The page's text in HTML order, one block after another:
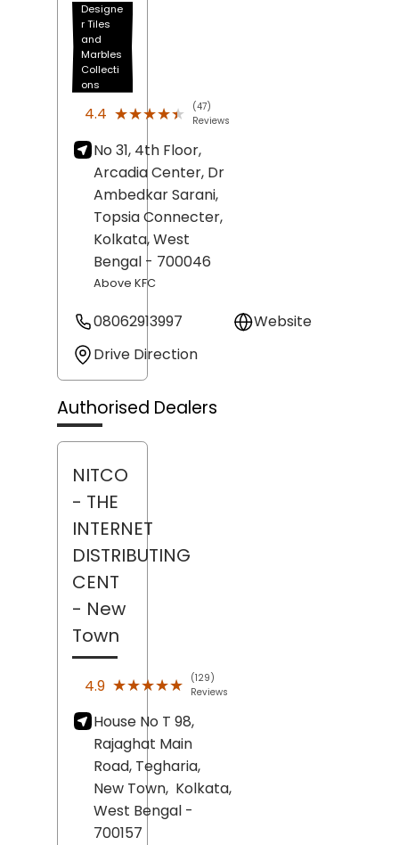
Designe
r Tiles
and
Marbles
Collecti
ons
4.4 ★★★★★
★★★★★
(47)
Reviews
No 31, 4th Floor,
Arcadia Center, Dr
Ambedkar Sarani,
Topsia Connecter,
Kolkata, West
Bengal - 700046
Above KFC
08062913997
Website
Drive Direction
Authorised Dealers
NITCO
- THE
INTERNET
DISTRIBUTING
CENT
- New
Town
4.9 ★★★★★
★★★★★
(129)
Reviews
House No T 98,
Rajaghat Main
Road, Tegharia,
New Town, Kolkata,
West Bengal -
700157